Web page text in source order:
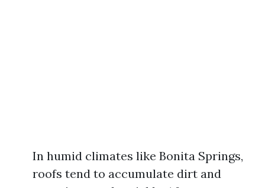
In humid climates like Bonita Springs,
roofs tend to accumulate dirt and